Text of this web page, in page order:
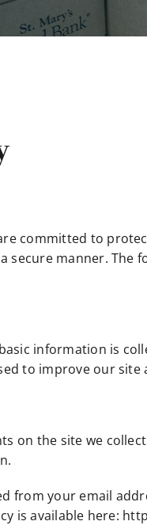
committed to
secure manner. The
information is
to improve our site
on the site we
from your email
is available here: